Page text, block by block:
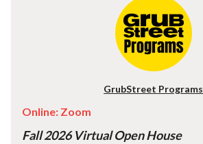
GrubStreet Programs
Online: Zoom
Fall 2026 Virtual Open House